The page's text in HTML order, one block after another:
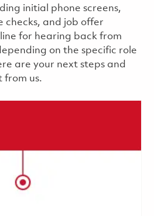
initial phone screens,
checks, and job offer
for hearing back from
on the specific role
are your next steps and
from us.